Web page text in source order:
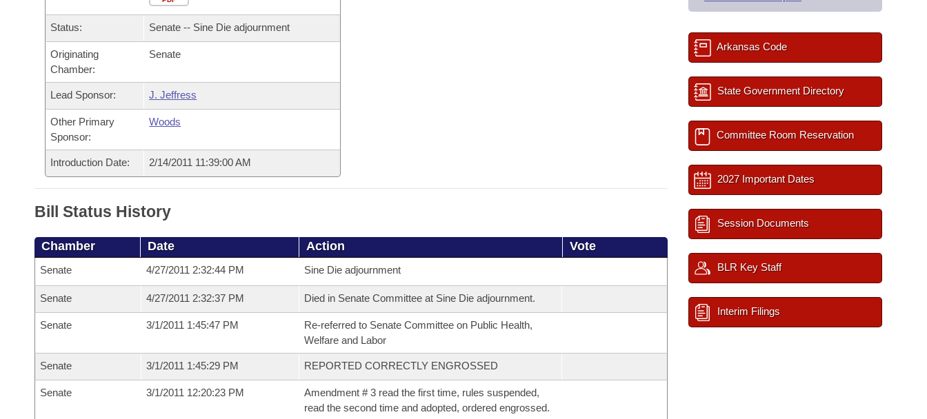
Bills in Senate Committees
Bills in Joint Committees
Meetings Of The Whole/Business Meetings
Recently Filed
Personalized Bill Tracking
Bills Returned from Committee
Bill Conflicts Report
House
Senate
House Budget
Senate Budget
House Roll Call
Uncodified Historic Legislation
Governor's Veto List
Search Center
Status: Senate -- Sine Die adjournment
Originating
Chamber:
Senate
Lead Sponsor: J. Jeffress
Other Primary
Sponsor:
Woods
Introduction Date: 2/14/2011 11:39:00 AM
Bill Status History
Chamber Date Action Vote
Senate 4/27/2011 2:32:44 PM Sine Die adjournment
Senate 4/27/2011 2:32:37 PM Died in Senate Committee at Sine Die adjournment.
Senate 3/1/2011 1:45:47 PM
Re-referred to Senate Committee on Public Health,
Welfare and Labor
Senate 3/1/2011 1:45:29 PM REPORTED CORRECTLY ENGROSSED
Senate 3/1/2011 12:20:23 PM
Amendment # 3 read the first time, rules suspended,
read the second time and adopted, ordered engrossed.
Arkansas Code
State Government Directory
Committee Room Reservation
2027 Important Dates
Session Documents
BLR Key Staff
Interim Filings